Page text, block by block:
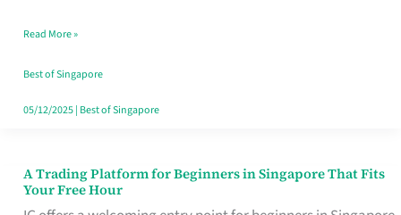
Dollar
in
Singapore
Read More »
Best of Singapore
05/12/2025| Best of Singapore
A Trading Platform for Beginners in Singapore That Fits
Your Free Hour
A
Trading